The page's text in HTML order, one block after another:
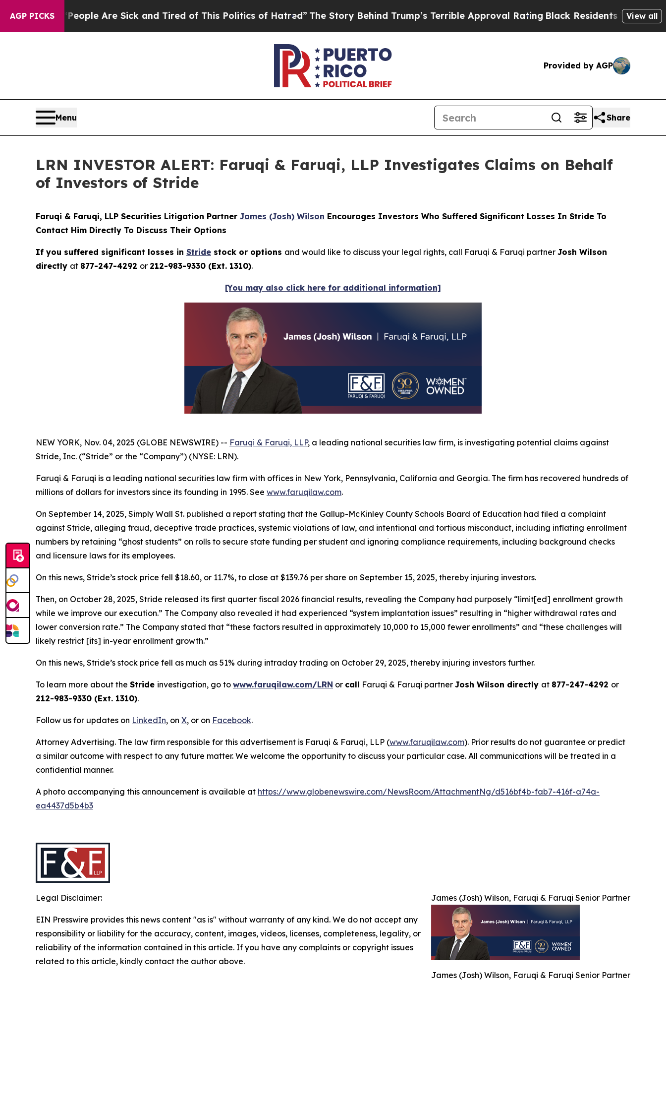
AGP PICKS
“People Are Sick and Tired of This Politics of Hatred”The Story Behind Trump’s Terrible Approval Rating Black Residents Warned ofView all
Provided by AGP
Menu Share
LRN INVESTOR ALERT: Faruqi & Faruqi, LLP Investigates Claims on Behalf
of Investors of Stride
Faruqi & Faruqi, LLP Securities Litigation Partner James (Josh) Wilson Encourages Investors Who Suffered Significant Losses In Stride To
Contact Him Directly To Discuss Their Options
If you suffered significant losses in Stride stock or options and would like to discuss your legal rights, call Faruqi & Faruqi partner Josh Wilson
directly at 877-247-4292 or 212-983-9330 (Ext. 1310).
[You may also click here for additional information]
NEW YORK, Nov. 04, 2025 (GLOBE NEWSWIRE) -- Faruqi & Faruqi, LLP, a leading national securities law firm, is investigating potential claims against
Stride, Inc. (“Stride” or the “Company”) (NYSE: LRN).
Faruqi & Faruqi is a leading national securities law firm with offices in New York, Pennsylvania, California and Georgia. The firm has recovered hundreds of
millions of dollars for investors since its founding in 1995. See www.faruqilaw.com.
On September 14, 2025, Simply Wall St. published a report stating that the Gallup-McKinley County Schools Board of Education had filed a complaint
against Stride, alleging fraud, deceptive trade practices, systemic violations of law, and intentional and tortious misconduct, including inflating enrollment
numbers by retaining “ghost students” on rolls to secure state funding per student and ignoring compliance requirements, including background checks
and licensure laws for its employees.
On this news, Stride’s stock price fell $18.60, or 11.7%, to close at $139.76 per share on September 15, 2025, thereby injuring investors.
Then, on October 28, 2025, Stride released its first quarter fiscal 2026 financial results, revealing the Company had purposely “limit[ed] enrollment growth
while we improve our execution.” The Company also revealed it had experienced “system implantation issues” resulting in “higher withdrawal rates and
lower conversion rate.” The Company stated that “these factors resulted in approximately 10,000 to 15,000 fewer enrollments” and “these challenges will
likely restrict [its] in-year enrollment growth.”
On this news, Stride’s stock price fell as much as 51% during intraday trading on October 29, 2025, thereby injuring investors further.
To learn more about the Stride investigation, go to www.faruqilaw.com/LRN or call Faruqi & Faruqi partner Josh Wilson directly at 877-247-4292 or
212-983-9330 (Ext. 1310).
Follow us for updates on LinkedIn, on X, or on Facebook.
Attorney Advertising. The law firm responsible for this advertisement is Faruqi & Faruqi, LLP (www.faruqilaw.com). Prior results do not guarantee or predict
a similar outcome with respect to any future matter. We welcome the opportunity to discuss your particular case. All communications will be treated in a
confidential manner.
A photo accompanying this announcement is available at https://www.globenewswire.com/NewsRoom/AttachmentNg/d516bf4b-fab7-416f-a74a-
ea4437d5b4b3
James (Josh) Wilson, Faruqi & Faruqi Senior Partner
James (Josh) Wilson, Faruqi & Faruqi Senior Partner
Legal Disclaimer:
EIN Presswire provides this news content "as is" without warranty of any kind. We do not accept any
responsibility or liability for the accuracy, content, images, videos, licenses, completeness, legality, or
reliability of the information contained in this article. If you have any complaints or copyright issues
related to this article, kindly contact the author above.